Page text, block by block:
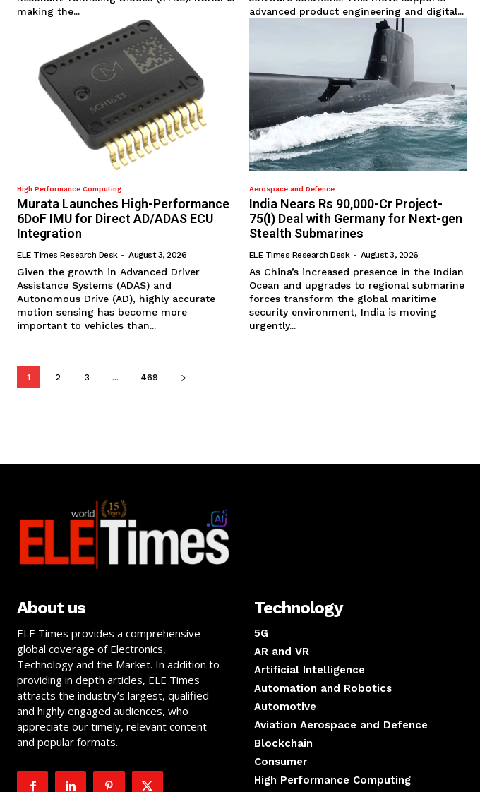
making the...
advanced product engineering and digital...
High Performance Computing
Murata Launches High-Performance
6DoF IMU for Direct AD/ADAS ECU
Integration
ELE Times Research Desk - August 3, 2026
​Given the growth in Advanced Driver
Assistance Systems (ADAS) and
Autonomous Drive (AD), highly accurate
motion sensing has become more
important to vehicles than...
Aerospace and Defence
India Nears Rs 90,000-Cr Project-
75(I) Deal with Germany for Next-gen
Stealth Submarines
ELE Times Research Desk - August 3, 2026
​As China’s increased presence in the Indian
Ocean and upgrades to regional submarine
forces transform the global maritime
security environment, India is moving
urgently...
1 2 3 ... 469
About us
ELE Times provides a comprehensive
global coverage of Electronics,
Technology and the Market. In addition to
providing in depth articles, ELE Times
attracts the industry’s largest, qualified
and highly engaged audiences, who
appreciate our timely, relevant content
and popular formats.
Technology
5G
AR and VR
Artificial Intelligence
Automation and Robotics
Automotive
Aviation Aerospace and Defence
Blockchain
Consumer
High Performance Computing